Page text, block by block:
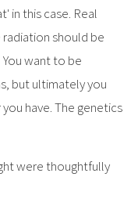
in this case. Real
should be
want to be
but ultimately you
have. The genetics
were thoughtfully